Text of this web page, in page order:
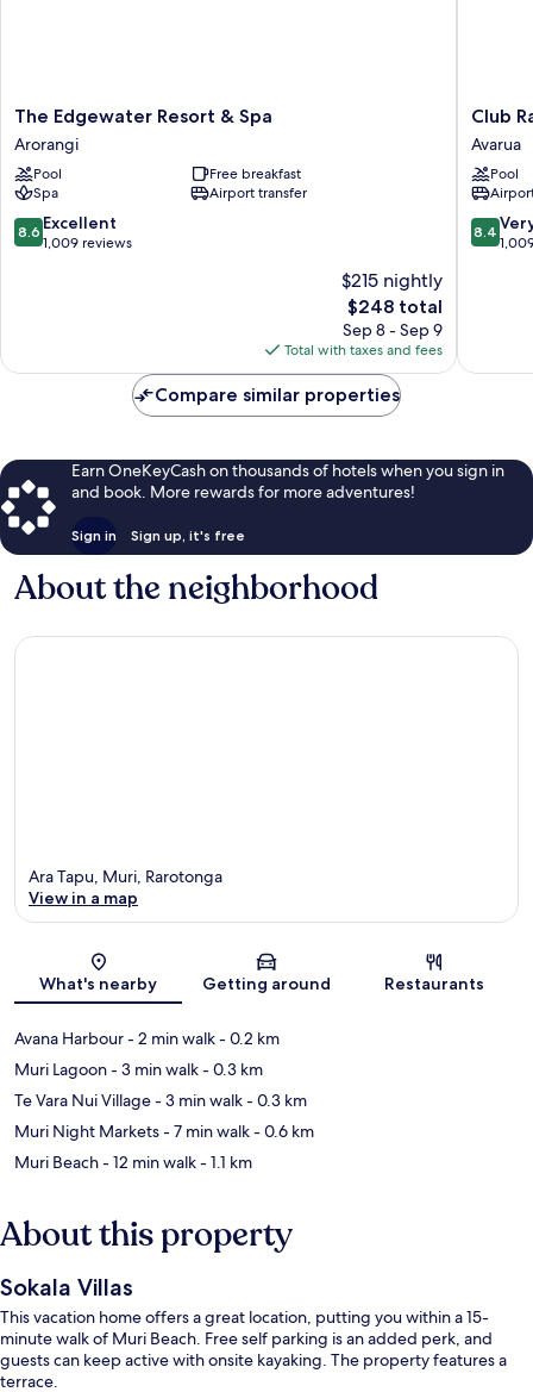
The
Edgewater
Resort
&
Spa
Arorangi
The Edgewater Resort & Spa
Arorangi
Pool
Free breakfast
Spa
Airport transfer
8.6
out
8.6 Excellent
1,009 reviews
$215 nightly
The
price
is
$248
$248 total
Sep 8 - Sep 9
Total with taxes and fees
Club
Raro
Resort
–
Adults
Only
Avarua
Club
Avarua
Pool
8.4
out
reviews
8.4
Compare similar properties
Earn OneKeyCash on thousands of hotels when you sign in
and book. More rewards for more adventures!
Sign in Sign up, it's free
About the neighborhood
Map
Ara Tapu, Muri, Rarotonga
View in a map
What's nearby Getting around Restaurants
Avana Harbour- 2 min walk- 0.2 km
Muri Lagoon- 3 min walk- 0.3 km
Te Vara Nui Village- 3 min walk- 0.3 km
Muri Night Markets- 7 min walk- 0.6 km
Muri Beach- 12 min walk- 1.1 km
About this property
Sokala Villas
This vacation home offers a great location, putting you within a 15-
minute walk of Muri Beach. Free self parking is an added perk, and
guests can keep active with onsite kayaking. The property features a
terrace.